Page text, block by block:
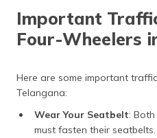
Important
Four-Wheelers
Here are some important
Telangana:
Wear Your Seatbelt:
must fasten their